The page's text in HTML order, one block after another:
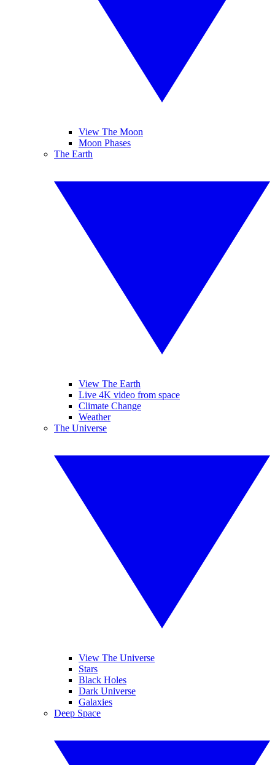
View The Moon
Moon Phases
The Earth
View The Earth
Live 4K video from space
Climate Change
Weather
The Universe
View The Universe
Stars
Black Holes
Dark Universe
Galaxies
Deep Space